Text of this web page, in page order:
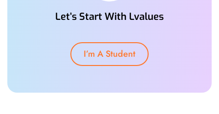
Let’s Start With Lvalues
I’m A Student